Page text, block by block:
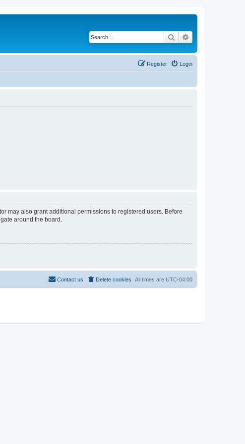
Search
Login
Register
may also grant additional permissions to registered users. Before
around the board.
All times are UTC-04:00
Delete cookies
Contact us